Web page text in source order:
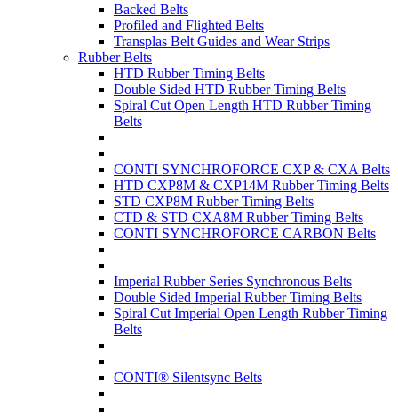
Backed Belts
Profiled and Flighted Belts
Transplas Belt Guides and Wear Strips
Rubber Belts
HTD Rubber Timing Belts
Double Sided HTD Rubber Timing Belts
Spiral Cut Open Length HTD Rubber Timing
Belts
CONTI SYNCHROFORCE CXP & CXA Belts
HTD CXP8M & CXP14M Rubber Timing Belts
STD CXP8M Rubber Timing Belts
CTD & STD CXA8M Rubber Timing Belts
CONTI SYNCHROFORCE CARBON Belts
Imperial Rubber Series Synchronous Belts
Double Sided Imperial Rubber Timing Belts
Spiral Cut Imperial Open Length Rubber Timing
Belts
CONTI® Silentsync Belts